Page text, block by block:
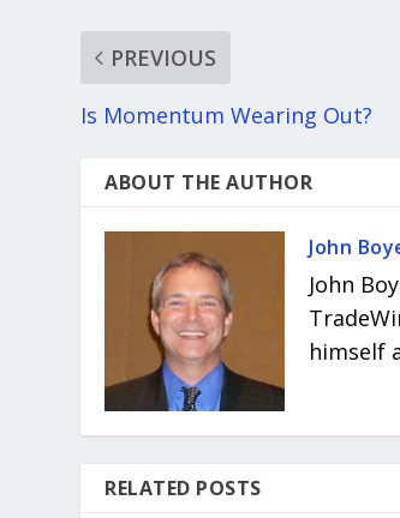
PREVIOUS
Is Momentum Wearing Out?
ABOUT THE AUTHOR
John
John
himself
RELATED POSTS